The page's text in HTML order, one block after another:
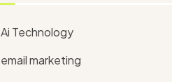
Ai Technology
email marketing